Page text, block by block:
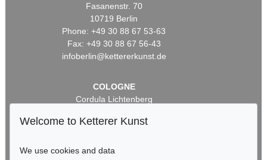
Fasanenstr. 70
10719 Berlin
Phone: +49 30 88 67 53-63
Fax: +49 30 88 67 56-43
infoberlin@kettererkunst.de
COLOGNE
Cordula Lichtenberg
50667 Cologne
infokoeln@kettererkunst.de
Welcome to Ketterer Kunst
We use cookies and data